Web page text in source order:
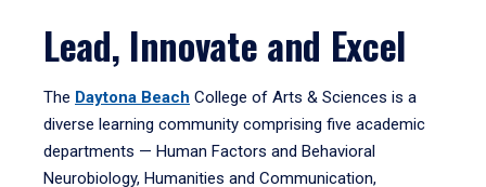
Lead, Innovate and Excel
The Daytona Beach College of Arts & Sciences is a
diverse learning community comprising five academic
departments — Human Factors and Behavioral
Neurobiology, Humanities and Communication,